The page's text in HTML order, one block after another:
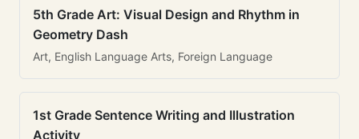
5th Grade Art: Visual Design and Rhythm in
Geometry Dash
Art, English Language Arts, Foreign Language
1st Grade Sentence Writing and Illustration
Activity